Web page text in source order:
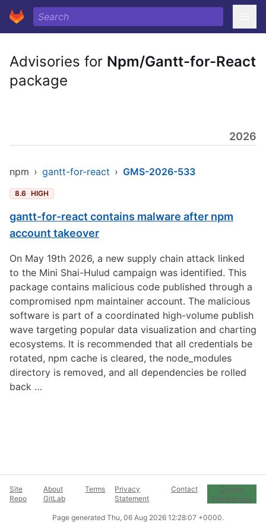
Advisories for Npm/Gantt-for-React
package
2026
npm › gantt-for-react › GMS-2026-533
8.6 HIGH
gantt-for-react contains malware after npm
account takeover
On May 19th 2026, a new supply chain attack linked
to the Mini Shai-Hulud campaign was identified. This
package contains malicious code published through a
compromised npm maintainer account. The malicious
software is part of a coordinated high-volume publish
wave targeting popular data visualization and charting
ecosystems. It is recommended that all credentials be
rotated, npm cache is cleared, the node_modules
directory is removed, and all dependencies be rolled
back …
Site
Repo
About
GitLab
Terms
Privacy
Statement
Contact
Cookie
Preferences
Page generated Thu, 06 Aug 2026 12:28:07 +0000.